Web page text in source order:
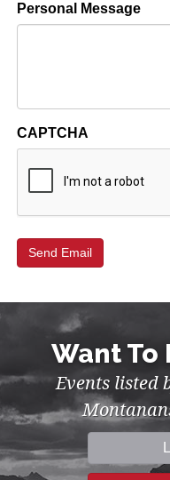
Personal Message
CAPTCHA
Want To
Events listed